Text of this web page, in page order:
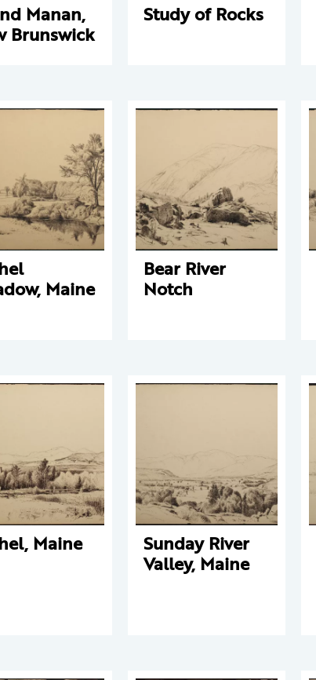
Manan,
Brunswick
Study of Rocks
Maine
Bear River
Notch
Maine Sunday River
Valley, Maine